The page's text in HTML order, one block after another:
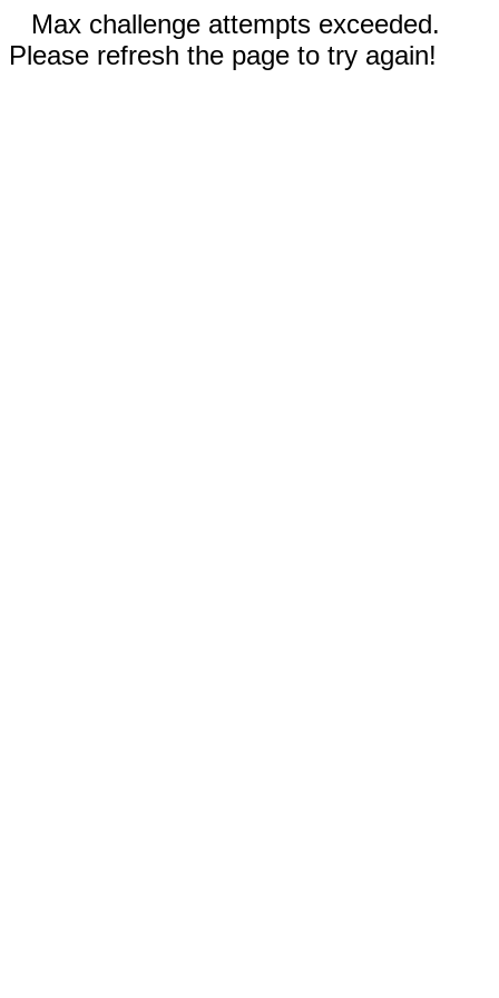
Max challenge attempts exceeded.
Please refresh the page to try again!